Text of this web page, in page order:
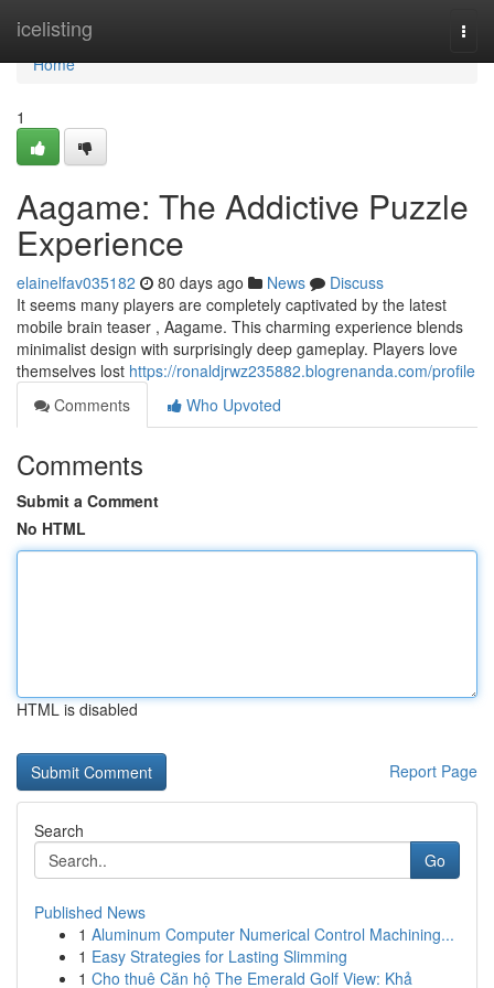
icelisting
Home
Home
1
Aagame: The Addictive Puzzle
Experience
elainelfav035182 80 days ago News
Discuss
It seems many players are completely captivated by the latest
mobile brain teaser , Aagame. This charming experience blends
minimalist design with surprisingly deep gameplay. Players love
themselves lost https://ronaldjrwz235882.blogrenanda.com/profile
Comments
Who Upvoted
Comments
Submit a Comment
No HTML
HTML is disabled
Report Page
Search
Go
Published News
1 Aluminum Computer Numerical Control Machining...
1 Easy Strategies for Lasting Slimming
1 Cho thuê Căn hộ The Emerald Golf View: Khả